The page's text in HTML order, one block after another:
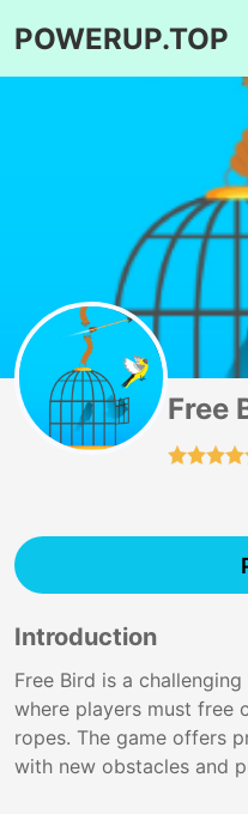
POWERUP.TOP
Free
Introduction
Free Bird is a
where players must free
ropes. The game offers
with new obstacles and